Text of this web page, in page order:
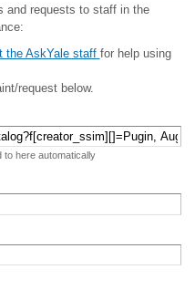
and requests to staff in the
the AskYale staff for help using
request below.
to here automatically